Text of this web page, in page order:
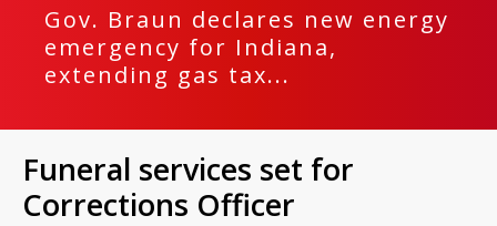
Gov. Braun declares new energy
emergency for Indiana,
extending gas tax...
Funeral services set for
Corrections Officer